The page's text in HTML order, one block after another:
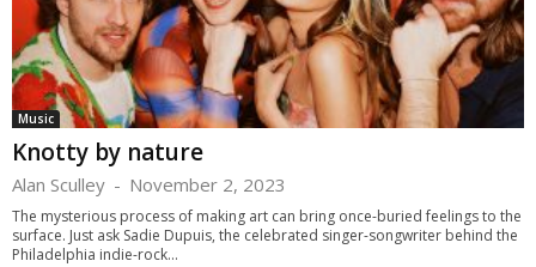
Music
Knotty by nature
Alan Sculley - November 2, 2023
The mysterious process of making art can bring once-buried feelings to the
surface. Just ask Sadie Dupuis, the celebrated singer-songwriter behind the
Philadelphia indie-rock...